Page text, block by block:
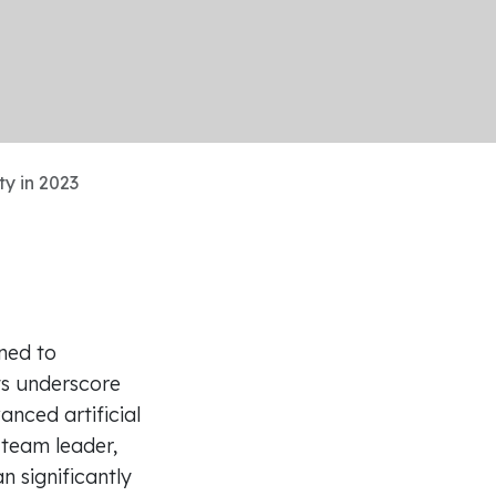
in 2023
to
underscore
artificial
leader,
significantly